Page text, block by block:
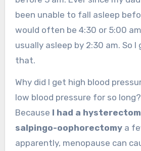
been unable to fall asleep
would often be 4:30 or 5:00
usually asleep by 2:30 am. So I
that.
Why did I get high blood
low blood pressure for so
Because I had a
salpingo-oophorectomya
apparently, menopause can